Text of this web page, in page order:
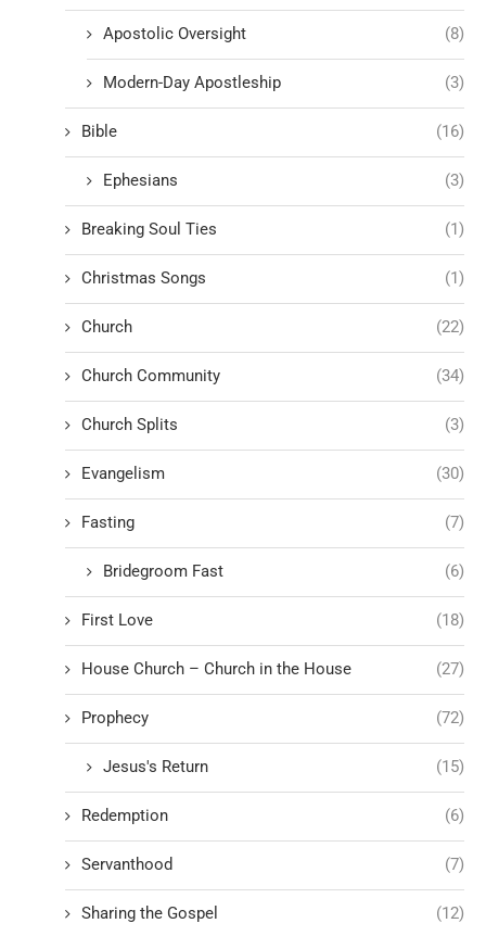
Apostolic Oversight (8)
Modern-Day Apostleship (3)
Bible (16)
Ephesians (3)
Breaking Soul Ties (1)
Christmas Songs (1)
Church (22)
Church Community (34)
Church Splits (3)
Evangelism (30)
Fasting (7)
Bridegroom Fast (6)
First Love (18)
House Church – Church in the House (27)
Prophecy (72)
Jesus's Return (15)
Redemption (6)
Servanthood (7)
Sharing the Gospel (12)